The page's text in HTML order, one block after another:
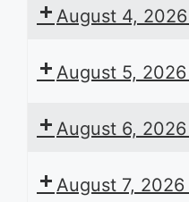
August 4, 2026
August 5, 2026
August 6, 2026
August 7, 2026